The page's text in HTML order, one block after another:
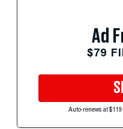
Ad
$79
Auto-renews at